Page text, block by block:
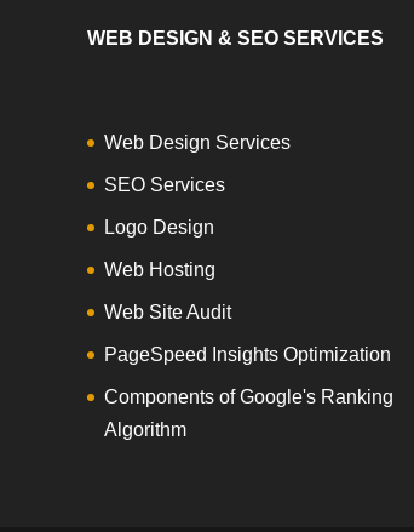
WEB DESIGN & SEO SERVICES
Web Design Services
SEO Services
Logo Design
Web Hosting
Web Site Audit
PageSpeed Insights Optimization
Components of Google's Ranking
Algorithm